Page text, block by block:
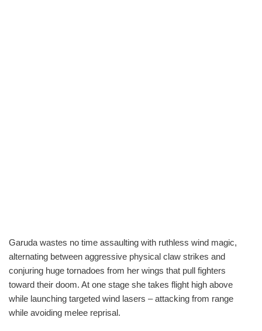
Garuda wastes no time assaulting with ruthless wind magic,
alternating between aggressive physical claw strikes and
conjuring huge tornadoes from her wings that pull fighters
toward their doom. At one stage she takes flight high above
while launching targeted wind lasers – attacking from range
while avoiding melee reprisal.